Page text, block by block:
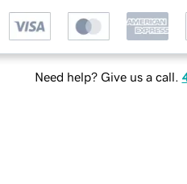
Need help? Give us a call.